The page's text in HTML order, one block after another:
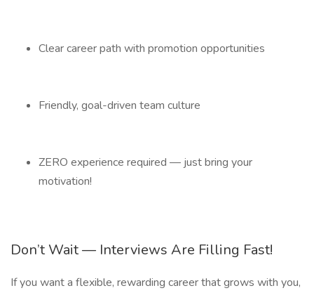
Clear career path with promotion opportunities
Friendly, goal-driven team culture
ZERO experience required — just bring your
motivation!
Don’t Wait — Interviews Are Filling Fast!
If you want a flexible, rewarding career that grows with you,